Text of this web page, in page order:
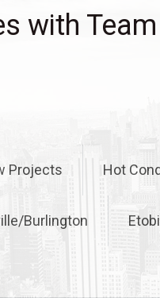
with
Projects Hot
Burlington